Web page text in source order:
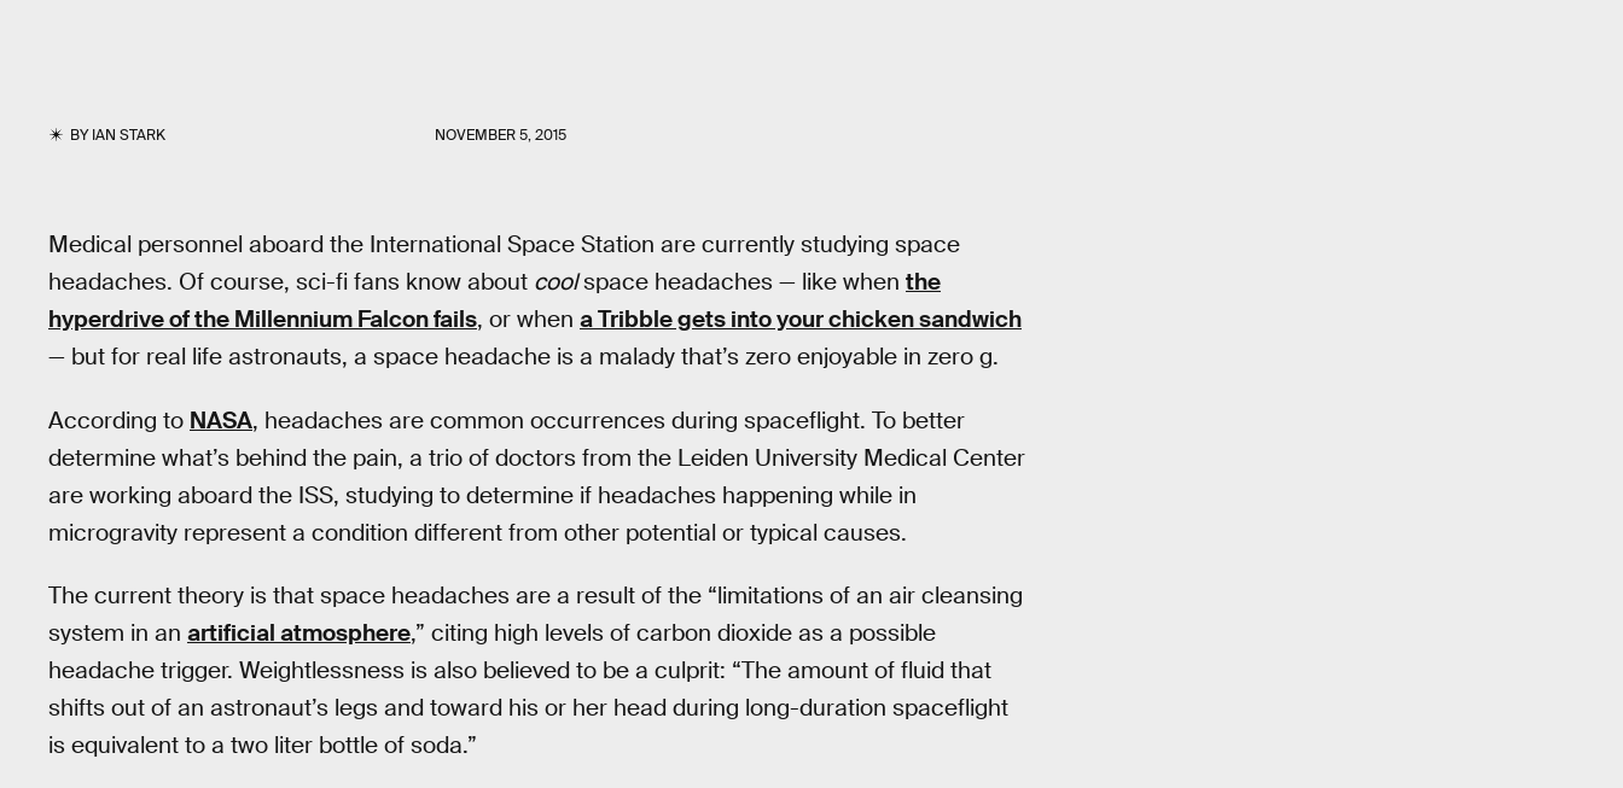
BYIAN STARK NOVEMBER 5, 2015
Medical personnel aboard the International Space Station are currently studying space
headaches. Of course, sci-fi fans know about coolspace headaches — like when the
hyperdrive of the Millennium Falcon fails, or when a Tribble gets into your chicken sandwich
— but for real life astronauts, a space headache is a malady that’s zero enjoyable in zero g.
According to NASA, headaches are common occurrences during spaceflight. To better
determine what’s behind the pain, a trio of doctors from the Leiden University Medical Center
are working aboard the ISS, studying to determine if headaches happening while in
microgravity represent a condition different from other potential or typical causes.
The current theory is that space headaches are a result of the “limitations of an air cleansing
system in an artificial atmosphere,” citing high levels of carbon dioxide as a possible
headache trigger. Weightlessness is also believed to be a culprit: “The amount of fluid that
shifts out of an astronaut’s legs and toward his or her head during long-duration spaceflight
is equivalent to a two liter bottle of soda.”